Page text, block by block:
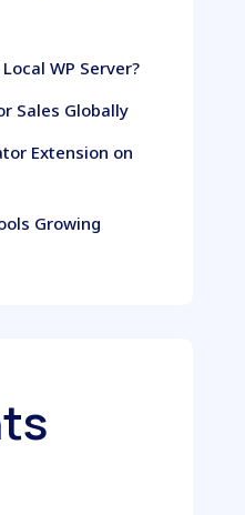
WP Server?
Sales Globally
Extension on
Growing